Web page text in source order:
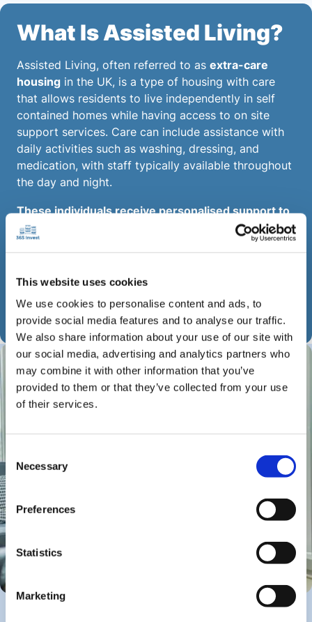
This website uses cookies
We use cookies to personalise content and ads, to
provide social media features and to analyse our traffic.
We also share information about your use of our site with
our social media, advertising and analytics partners who
may combine it with other information that you’ve
provided to them or that they’ve collected from your use
of their services.
Selection
Necessary
Preferences
Statistics
Marketing
What Is Assisted Living?
Assisted Living, often referred to as extra-care
housingin the UK, is a type of housing with care
that allows residents to live independently in self
contained homes while having access to on site
support services. Care can include assistance with
daily activities such as washing, dressing, and
medication, with staff typically available throughout
the day and night.
These individuals receive personalised support to
help them sustain their housing while developing
essential life skills, fostering greater
facilities.
Enquire Now